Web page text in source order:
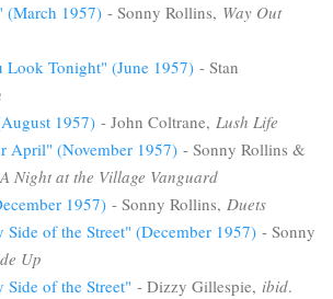
(March 1957) - Sonny Rollins, Way Out
Look Tonight" (June 1957) - Stan
1957) - John Coltrane, Lush Life
April" (November 1957) - Sonny Rollins &
A Night at the Village Vanguard
1957) - Sonny Rollins, Duets
Side of the Street" (December 1957) - Sonny
Up
Side of the Street" - Dizzy Gillespie, ibid.